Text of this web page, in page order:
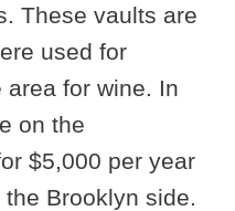
These vaults are
used for
for wine. In
on the
$5,000 per year
Brooklyn side.